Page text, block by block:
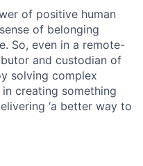
of positive human
of belonging
So, even in a remote-
and custodian of
solving complex
creating something
‘a better way to